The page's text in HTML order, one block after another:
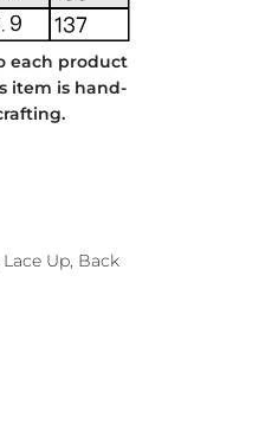
each product
item is hand-
Up, Back